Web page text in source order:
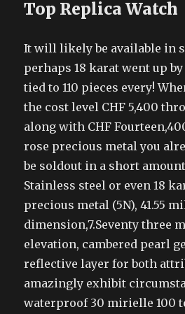
Top Replica Watch
It will likely be available in
perhaps 18 karat went up
tied to 110 pieces every!
the cost level CHF 5,400
along with CHF
rose precious metal you
be soldout in a short
Stainless steel or even 18
precious metal (5N), 41.55
dimension,7.Seventy three
elevation, cambered pearl
reflective layer for both
amazingly exhibit
waterproof 30 mirielle 100